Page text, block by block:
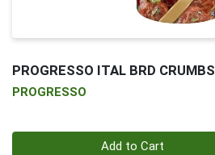
PROGRESSO ITAL BRD CRUMBS
PROGRESSO
Add to Cart